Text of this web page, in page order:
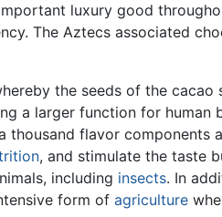
luxury good
The Aztecs associated
the seeds of the cacao
a larger function for human
thousand flavor components
, and stimulate the taste
including insects. In
form of agriculture